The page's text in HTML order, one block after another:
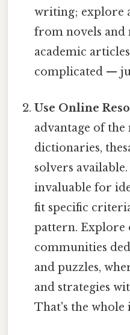
writing; explore
from novels and
academic
complicated —
Use Online
advantage of
dictionaries,
solvers
invaluable for
fit specific
pattern. Explore
communities
and puzzles,
and strategies
That's the whole